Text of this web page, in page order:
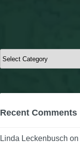
Categories
Recent Comments
Linda Leckenbusch on